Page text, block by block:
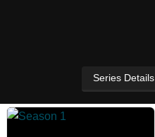
Series Details